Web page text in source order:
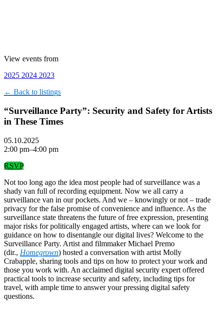
View events from
2025 2024 2023
← Back to listings
“Surveillance Party”: Security and Safety for Artists
in These Times
05.10.2025
2:00 pm–4:00 pm
RSVP
Not too long ago the idea most people had of surveillance was a
shady van full of recording equipment. Now we all carry a
surveillance van in our pockets. And we – knowingly or not – trade
privacy for the false promise of convenience and influence. As the
surveillance state threatens the future of free expression, presenting
major risks for politically engaged artists, where can we look for
guidance on how to disentangle our digital lives? Welcome to the
Surveillance Party. Artist and filmmaker Michael Premo
(dir., Homegrown) hosted a conversation with artist Molly
Crabapple, sharing tools and tips on how to protect your work and
those you work with. An acclaimed digital security expert offered
practical tools to increase security and safety, including tips for
travel, with ample time to answer your pressing digital safety
questions.